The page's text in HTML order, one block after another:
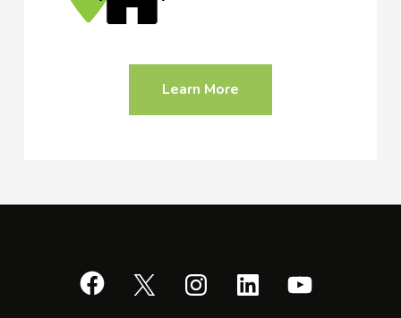
Learn More
Facebook InstagramLinkedIn